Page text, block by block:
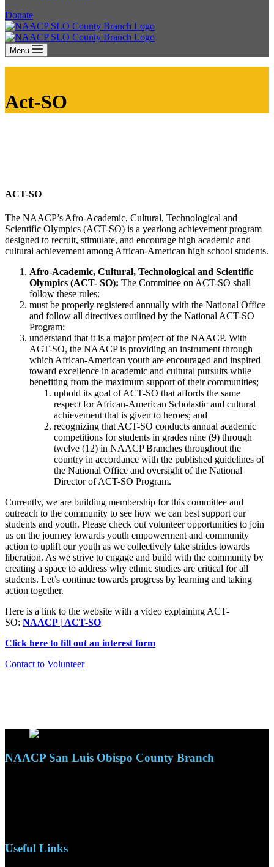
Donate
Menu
Act-SO
ACT-SO
The NAACP’s Afro-Academic, Cultural, Technological and
Scientific Olympics (ACT-SO) is a yearlong achievement program
designed to recruit, stimulate, and encourage high academic and
cultural achievement among African-American high school students.
Afro-Academic, Cultural, Technological and Scientific
Olympics (ACT- SO): The Committee on ACT-SO shall
follow these rules:
must be properly registered annually with the National Office
and follow all directives outlined by the National ACT-SO
Program;
understand that it is a major project of the NAACP. With
ACT-SO, the NAACP is providing an instrument through
which African-American youth are encouraged and inspired
toward excellence in academic and cultural pursuits while
benefiting from the maximum support of their communities;
uphold its goal of ACT-SO that affords the same
respect for African-American Scholastic and cultural
achievement that is given to heroes; and
recognizing that ACT-SO conducts annual academic
competitions for students in grades nine (9) through
twelve (12) in NAACP Branches throughout the
country in accordance with the published guidelines of
the National Office and oversight of the National
Director of ACT-SO Program.
Currently, we are building membership for this committee and
outreach to the community to see how we can best support our
students and youth. Please check out volunteer opportunities to join
us on the journey towards youth empowerment and community
action to uplift our youth as we collectively take strides towards
liberation. As we strive to engage and build with the community by
creating a space to address why ethnic studies are critical for all
students. Let’s continue towards progress by learning and taking
action together.
Here is a link to the website with a video explaining ACT-
SO: NAACP | ACT-SO
Click here to fill out an interest form
Contact to Volunteer
NAACP San Luis Obispo County Branch
Useful Links